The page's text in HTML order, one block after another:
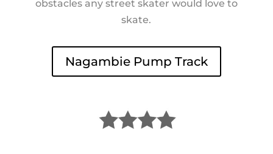
obstacles any street skater would love to
skate.
Nagambie Pump Track